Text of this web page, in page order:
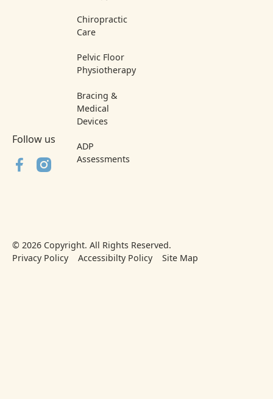
Follow us
Chiropractic
Care
Pelvic Floor
Physiotherapy
Bracing &
Medical
Devices
ADP
Assessments
© 2026Copyright. All Rights Reserved.
Privacy Policy
Accessibilty Policy Site Map